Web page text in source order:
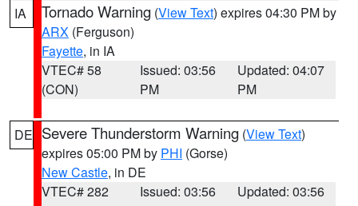
IA Tornado Warning (View Text) expires 04:30 PM by
ARX (Ferguson)
Fayette, in IA
VTEC# 58
(CON)
Issued: 03:56
PM
Updated: 04:07
PM
DE Severe Thunderstorm Warning (View Text)
expires 05:00 PM by PHI (Gorse)
New Castle, in DE
VTEC# 282
Issued: 03:56
Updated: 03:56